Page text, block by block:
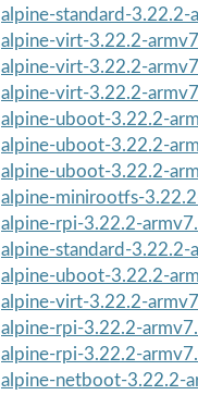
alpine-standard-3.22.2-
alpine-virt-3.22.2-
alpine-virt-3.22.2-
alpine-virt-3.22.2-
alpine-uboot-3.22.2-
alpine-uboot-3.22.2-
alpine-uboot-3.22.2-
alpine-minirootfs-
alpine-rpi-3.22.2-
alpine-standard-3.22.2-
alpine-uboot-3.22.2-
alpine-virt-3.22.2-
alpine-rpi-3.22.2-
alpine-rpi-3.22.2-
alpine-netboot-3.22.2-